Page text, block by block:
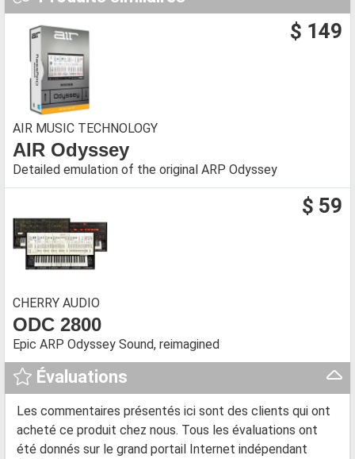
$ 149
AIR MUSIC TECHNOLOGY
AIR Odyssey
Detailed emulation of the original ARP Odyssey
$ 59
CHERRY AUDIO
ODC 2800
Epic ARP Odyssey Sound, reimagined
Évaluations
Les commentaires présentés ici sont des clients qui ont
acheté ce produit chez nous. Tous les évaluations ont
été donnés sur le grand portail Internet indépendant